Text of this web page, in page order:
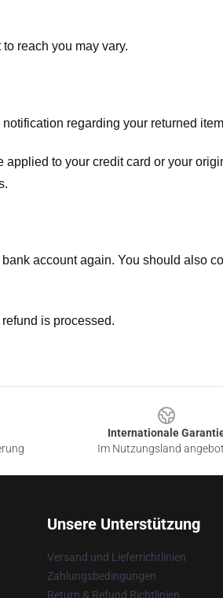
reach you may vary.
regarding your returned
to your credit card or your
account again. You should also
is processed.
Internationale
Im Nutzungsland
Unsere Unterstützung
Versand und Lieferrichtlinien
Zahlungsbedingungen
Return & Refund Richtlinien